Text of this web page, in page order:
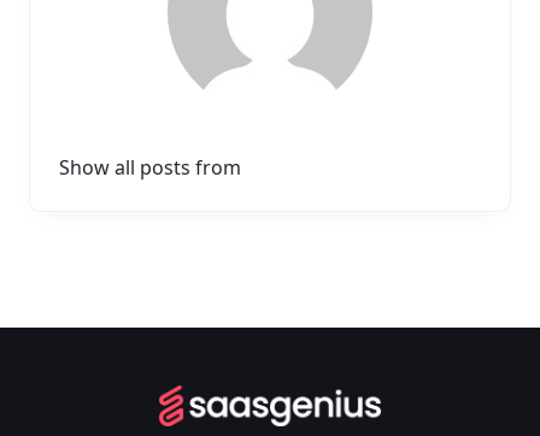
Show all posts from